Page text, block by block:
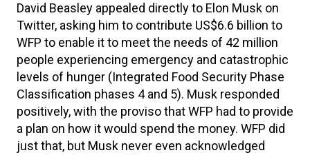
David Beasley appealed directly to Elon Musk on
Twitter, asking him to contribute US$6.6 billion to
WFP to enable it to meet the needs of 42 million
people experiencing emergency and catastrophic
levels of hunger (Integrated Food Security Phase
Classification phases 4 and 5). Musk responded
positively, with the proviso that WFP had to provide
a plan on how it would spend the money. WFP did
just that, but Musk never even acknowledged